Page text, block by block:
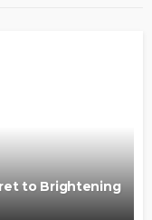
to Brightening